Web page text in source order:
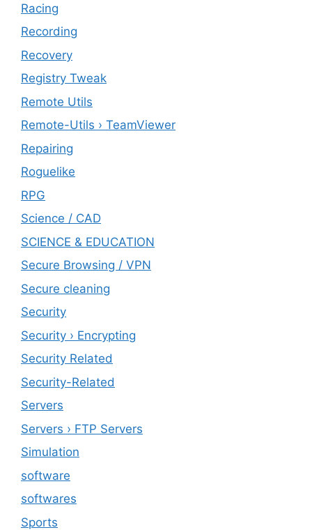
Racing
Recording
Recovery
Registry Tweak
Remote Utils
Remote-Utils › TeamViewer
Repairing
Roguelike
RPG
Science / CAD
SCIENCE & EDUCATION
Secure Browsing / VPN
Secure cleaning
‎Security
Security › Encrypting
Security Related
Security-Related
Servers
Servers › FTP Servers
Simulation
software
softwares
Sports